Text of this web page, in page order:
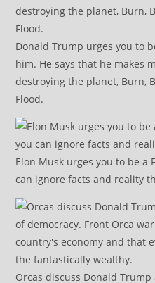
Donald Trump urges you to
him. He says that he makes
destroying the planet, Burn,
Flood.
Elon Musk urges you to be a
can ignore facts and reality
Orcas discuss Donald